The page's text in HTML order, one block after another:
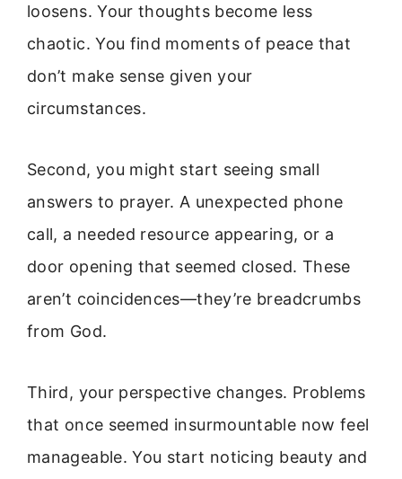
loosens. Your thoughts become less
chaotic. You find moments of peace that
don’t make sense given your
circumstances.
Second, you might start seeing small
answers to prayer. A unexpected phone
call, a needed resource appearing, or a
door opening that seemed closed. These
aren’t coincidences—they’re breadcrumbs
from God.
Third, your perspective changes. Problems
that once seemed insurmountable now feel
manageable. You start noticing beauty and